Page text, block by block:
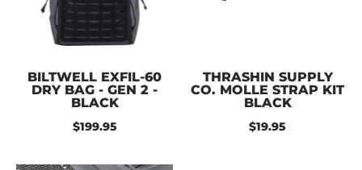
BILTWELL EXFIL-60
DRY BAG - GEN 2 -
BLACK
$199.95
THRASHIN SUPPLY
CO. MOLLE STRAP KIT
BLACK
$19.95